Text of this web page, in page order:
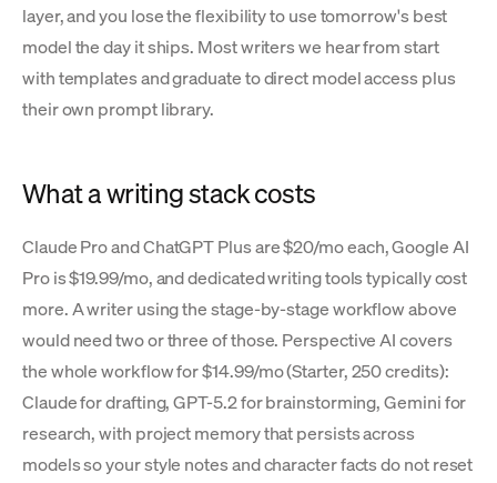
layer, and you lose the flexibility to use tomorrow's best
model the day it ships. Most writers we hear from start
with templates and graduate to direct model access plus
their own prompt library.
What a writing stack costs
Claude Pro and ChatGPT Plus are $20/mo each, Google AI
Pro is $19.99/mo, and dedicated writing tools typically cost
more. A writer using the stage-by-stage workflow above
would need two or three of those. Perspective AI covers
the whole workflow for $14.99/mo (Starter, 250 credits):
Claude for drafting, GPT-5.2 for brainstorming, Gemini for
research, with project memory that persists across
models so your style notes and character facts do not reset